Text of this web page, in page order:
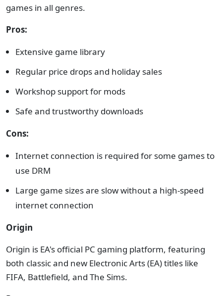
games in all genres.
Pros:
Extensive game library
Regular price drops and holiday sales
Workshop support for mods
Safe and trustworthy downloads
Cons:
Internet connection is required for some games to
use DRM
Large game sizes are slow without a high-speed
internet connection
Origin
Origin is EA's official PC gaming platform, featuring
both classic and new Electronic Arts (EA) titles like
FIFA, Battlefield, and The Sims.